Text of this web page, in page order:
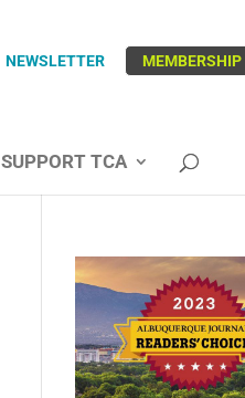
NEWSLETTER MEMBERSHIP
SUPPORT TCA